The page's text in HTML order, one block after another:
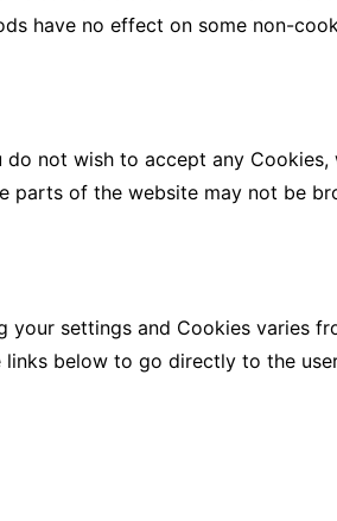
have no effect on some non-
do not wish to accept any
parts of the website may not be
your settings and Cookies varies
below to go directly to the